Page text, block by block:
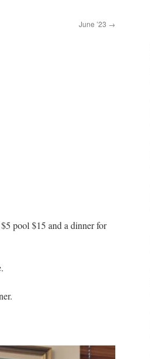
June ’23 →
pool $15 and a dinner for